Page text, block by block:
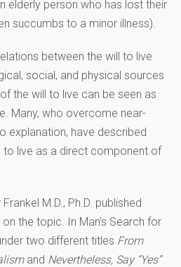
elderly person who has lost their
succumbs to a minor illness).
between the will to live
social, and physical sources
the will to live can be seen as
Many, who overcome near-
explanation, have described
to live as a direct component of
M.D., Ph.D. published
the topic. In Man’s Search for
two different titles From
and Nevertheless, Say “Yes”